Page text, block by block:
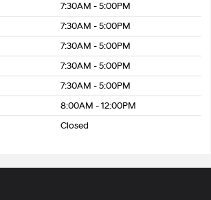
7:30AM - 5:00PM
7:30AM - 5:00PM
7:30AM - 5:00PM
7:30AM - 5:00PM
7:30AM - 5:00PM
8:00AM - 12:00PM
Closed